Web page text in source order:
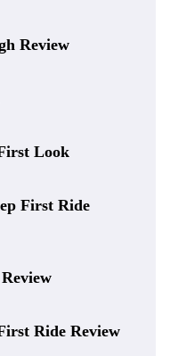
Review
Look
First Ride
Ride Review